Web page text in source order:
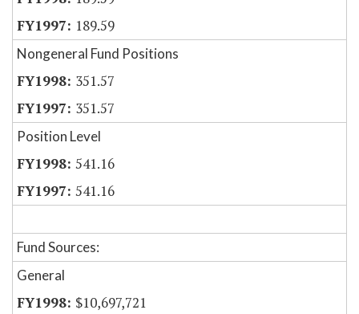
189.59
Nongeneral Fund Positions
351.57
351.57
Position Level
541.16
541.16
Fund Sources:
General
$10,697,721